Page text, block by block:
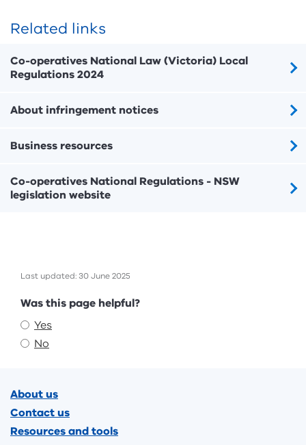
Related links
Co-operatives National Law (Victoria) Local
Regulations 2024
About infringement notices
Business resources
Co-operatives National Regulations - NSW
legislation website
Last updated: 30 June 2025
Feedback
Was this page helpful?
Yes
No
About us
Contact us
Resources and tools